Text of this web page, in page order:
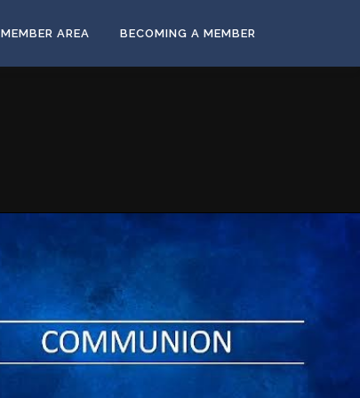
MEMBER AREA BECOMING A MEMBER